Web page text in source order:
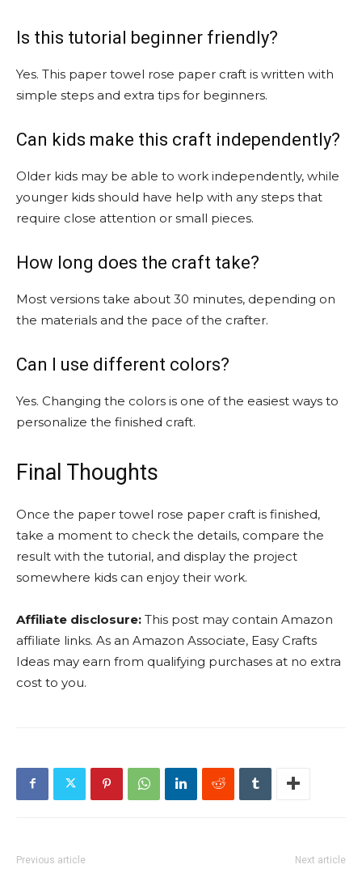
Is this tutorial beginner friendly?
Yes. This paper towel rose paper craft is written with
simple steps and extra tips for beginners.
Can kids make this craft independently?
Older kids may be able to work independently, while
younger kids should have help with any steps that
require close attention or small pieces.
How long does the craft take?
Most versions take about 30 minutes, depending on
the materials and the pace of the crafter.
Can I use different colors?
Yes. Changing the colors is one of the easiest ways to
personalize the finished craft.
Final Thoughts
Once the paper towel rose paper craft is finished,
take a moment to check the details, compare the
result with the tutorial, and display the project
somewhere kids can enjoy their work.
Affiliate disclosure: This post may contain Amazon
affiliate links. As an Amazon Associate, Easy Crafts
Ideas may earn from qualifying purchases at no extra
cost to you.
Previous article Next article